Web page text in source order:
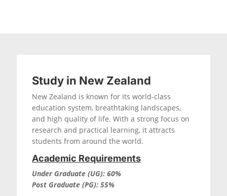
Study in New Zealand
New Zealand is known for its world-class
education system, breathtaking landscapes,
and high quality of life. With a strong focus on
research and practical learning, it attracts
students from around the world.
Academic Requirements
Under Graduate (UG): 60%
Post Graduate (PG): 55%